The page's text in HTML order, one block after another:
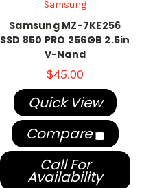
Samsung
Samsung MZ-7KE256
SSD 850 PRO 256GB 2.5in
V-Nand
$45.00
Quick View
Compare
Call For
Availability